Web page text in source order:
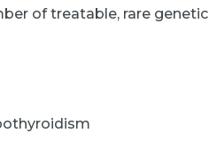
of treatable, rare genetic